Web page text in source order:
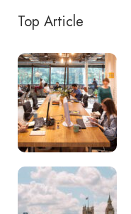
Top Article